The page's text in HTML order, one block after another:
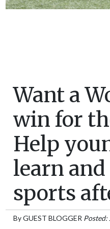
Want a
win for
Help
learn
sports
ByGUEST BLOGGER Posted: